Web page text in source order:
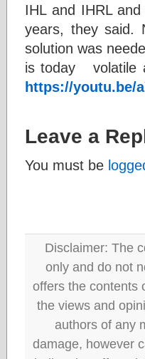
IHL and IHRL
years, they said.
solution was
is today volatile
https://youtu.be/
Leave a
You must be
Disclaimer: The
only and do not
offers the contents
the views and
authors of any
damage, however